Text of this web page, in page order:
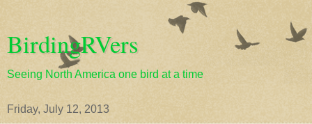
BirdingRVers
Seeing North America one bird at a time
Friday, July 12, 2013